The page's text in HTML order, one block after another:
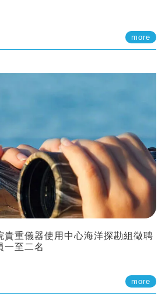
more
貴重儀器使用中心海洋探勘組徵聘
一至二名
more